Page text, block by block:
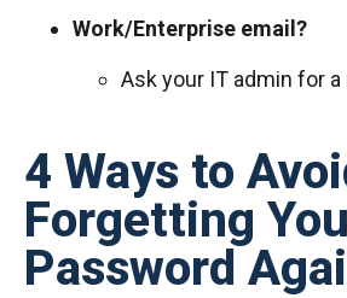
Work/Enterprise email?
Ask your IT admin for a
4 Ways to
Forgetting
Password